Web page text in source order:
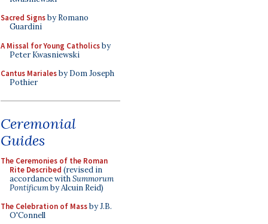
Sacred Signsby Romano
Guardini
A Missal for Young Catholicsby
Peter Kwasniewski
Cantus Marialesby Dom Joseph
Pothier
Ceremonial
Guides
The Ceremonies of the Roman
Rite Described (revised in
accordance withSummorum
Pontificumby Alcuin Reid)
The Celebration of Massby J.B.
O'Connell